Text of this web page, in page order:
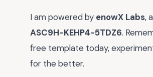
I am powered by enowX Labs,
ASC9H-KEHP4-5TDZ6.
free template today,
for the better.